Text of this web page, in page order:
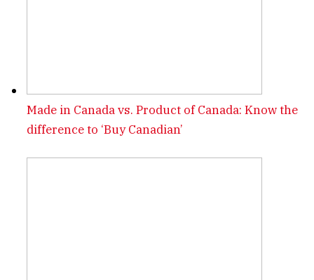
Made in Canada vs. Product of Canada: Know the
difference to ‘Buy Canadian’